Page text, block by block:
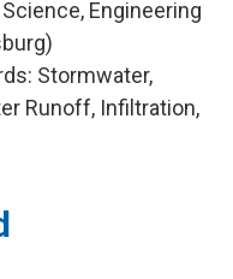
Engineering
Stormwater,
Runoff, Infiltration,